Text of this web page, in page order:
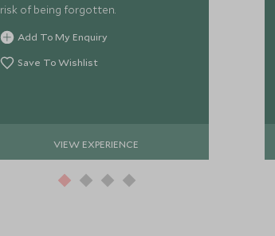
risk of being forgotten.
Add To My Enquiry
Save To Wishlist
VIEW EXPERIENCE